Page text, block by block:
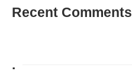
Recent Comments
.